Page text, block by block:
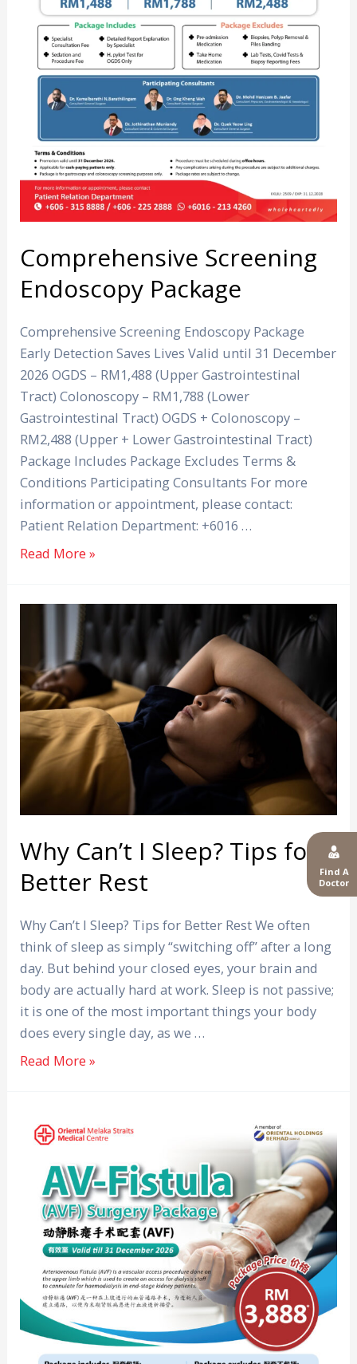
Find A
Doctor
Comprehensive Screening
Endoscopy Package
Comprehensive Screening Endoscopy Package
Early Detection Saves Lives Valid until 31 December
2026 OGDS – RM1,488 (Upper Gastrointestinal
Tract) Colonoscopy – RM1,788 (Lower
Gastrointestinal Tract) OGDS + Colonoscopy –
RM2,488 (Upper + Lower Gastrointestinal Tract)
Package Includes Package Excludes Terms &
Conditions Participating Consultants For more
information or appointment, please contact:
Patient Relation Department: +6016 …
Read More »
Why Can’t I Sleep? Tips for
Better Rest
Why Can’t I Sleep? Tips for Better Rest We often
think of sleep as simply “switching off” after a long
day. But behind your closed eyes, your brain and
body are actually hard at work. Sleep is not passive;
it is one of the most important things your body
does every single day, as we …
Sleep?
Tips
for
Better
Rest
Read More »
AV-
Fistula
(AVF)
Surgery
Package